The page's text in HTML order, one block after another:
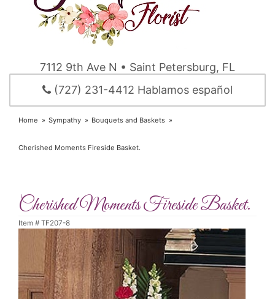
7112 9th Ave N • Saint Petersburg, FL
(727) 231-4412 Hablamos español
Home Sympathy Bouquets and Baskets
Cherished Moments Fireside Basket.
Cherished Moments Fireside Basket.
Item # TF207-8